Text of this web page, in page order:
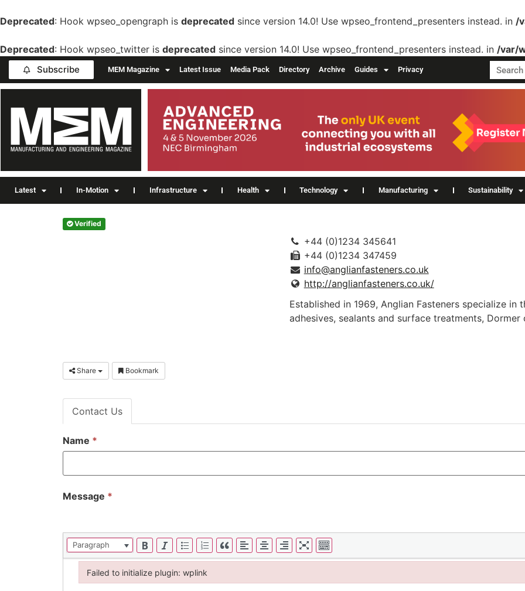
Deprecated: Hook wpseo_opengraph is deprecated since version 14.0! Use wpseo_frontend_presenters instead. in /
Deprecated: Hook wpseo_twitter is deprecated since version 14.0! Use wpseo_frontend_presenters instead. in /var/
Subscribe MEM Magazine Latest Issue Media Pack Directory Archive Guides Privacy
Latest In-Motion Infrastructure Health Technology Manufacturing Sustainability
Verified
+44 (0)1234 345641
+44 (0)1234 347459
info@anglianfasteners.co.uk
http://anglianfasteners.co.uk/
Established in 1969, Anglian Fasteners specialize
adhesives, sealants and surface treatments,
Share Bookmark
Contact Us
Name *
Message *
Paragraph
Failed to initialize plugin: wplink
Failed to initialize plugin: wplink